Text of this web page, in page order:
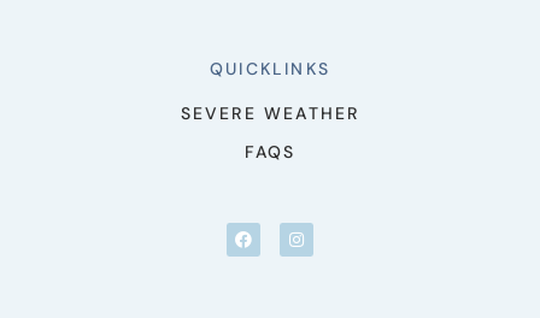
QUICKLINKS
SEVERE WEATHER
FAQS